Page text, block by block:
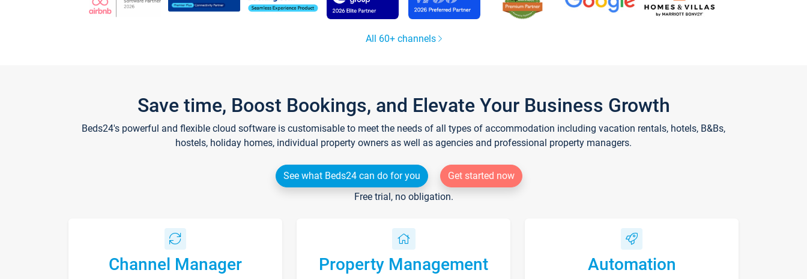
All 60+ channels
Save time, Boost Bookings, and Elevate Your Business Growth
Beds24's powerful and flexible cloud software is customisable to meet the needs of all types of accommodation including vacation rentals, hotels, B&Bs,
hostels, holiday homes, individual property owners as well as agencies and professional property managers.
See what Beds24 can do for you
Get started now
Free trial, no obligation.
Channel Manager Property Management Automation